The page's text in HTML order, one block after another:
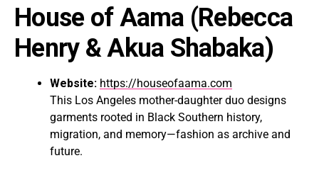
House of Aama (Rebecca
Henry & Akua Shabaka)
Website: https://houseofaama.com
This Los Angeles mother-daughter duo designs
garments rooted in Black Southern history,
migration, and memory—fashion as archive and
future.